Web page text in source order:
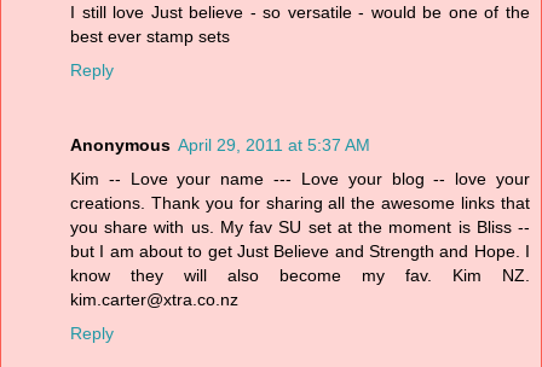
I still love Just believe - so versatile - would be one of the
best ever stamp sets
Reply
Anonymous April 29, 2011 at 5:37 AM
Kim -- Love your name --- Love your blog -- love your
creations. Thank you for sharing all the awesome links that
you share with us. My fav SU set at the moment is Bliss --
but I am about to get Just Believe and Strength and Hope. I
know they will also become my fav. Kim NZ.
kim.carter@xtra.co.nz
Reply